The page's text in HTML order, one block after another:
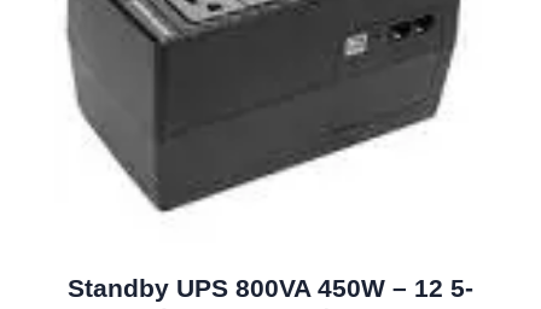
Standby UPS 800VA 450W – 12 5-